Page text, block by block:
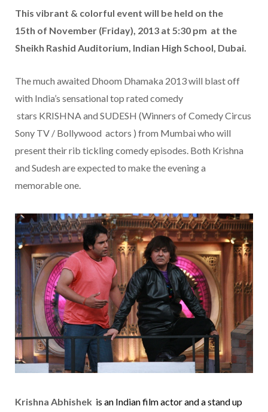
This vibrant & colorful event will be held on the
15th of November (Friday), 2013 at 5:30 pm at the
Sheikh Rashid Auditorium, Indian High School, Dubai.
The much awaited Dhoom Dhamaka 2013 will blast off
with India’s sensational top rated comedy
stars KRISHNA and SUDESH (Winners of Comedy Circus
Sony TV / Bollywood actors ) from Mumbai who will
present their rib tickling comedy episodes. Both Krishna
and Sudesh are expected to make the evening a
memorable one.
Krishna Abhishek is an Indian film actor and astand up